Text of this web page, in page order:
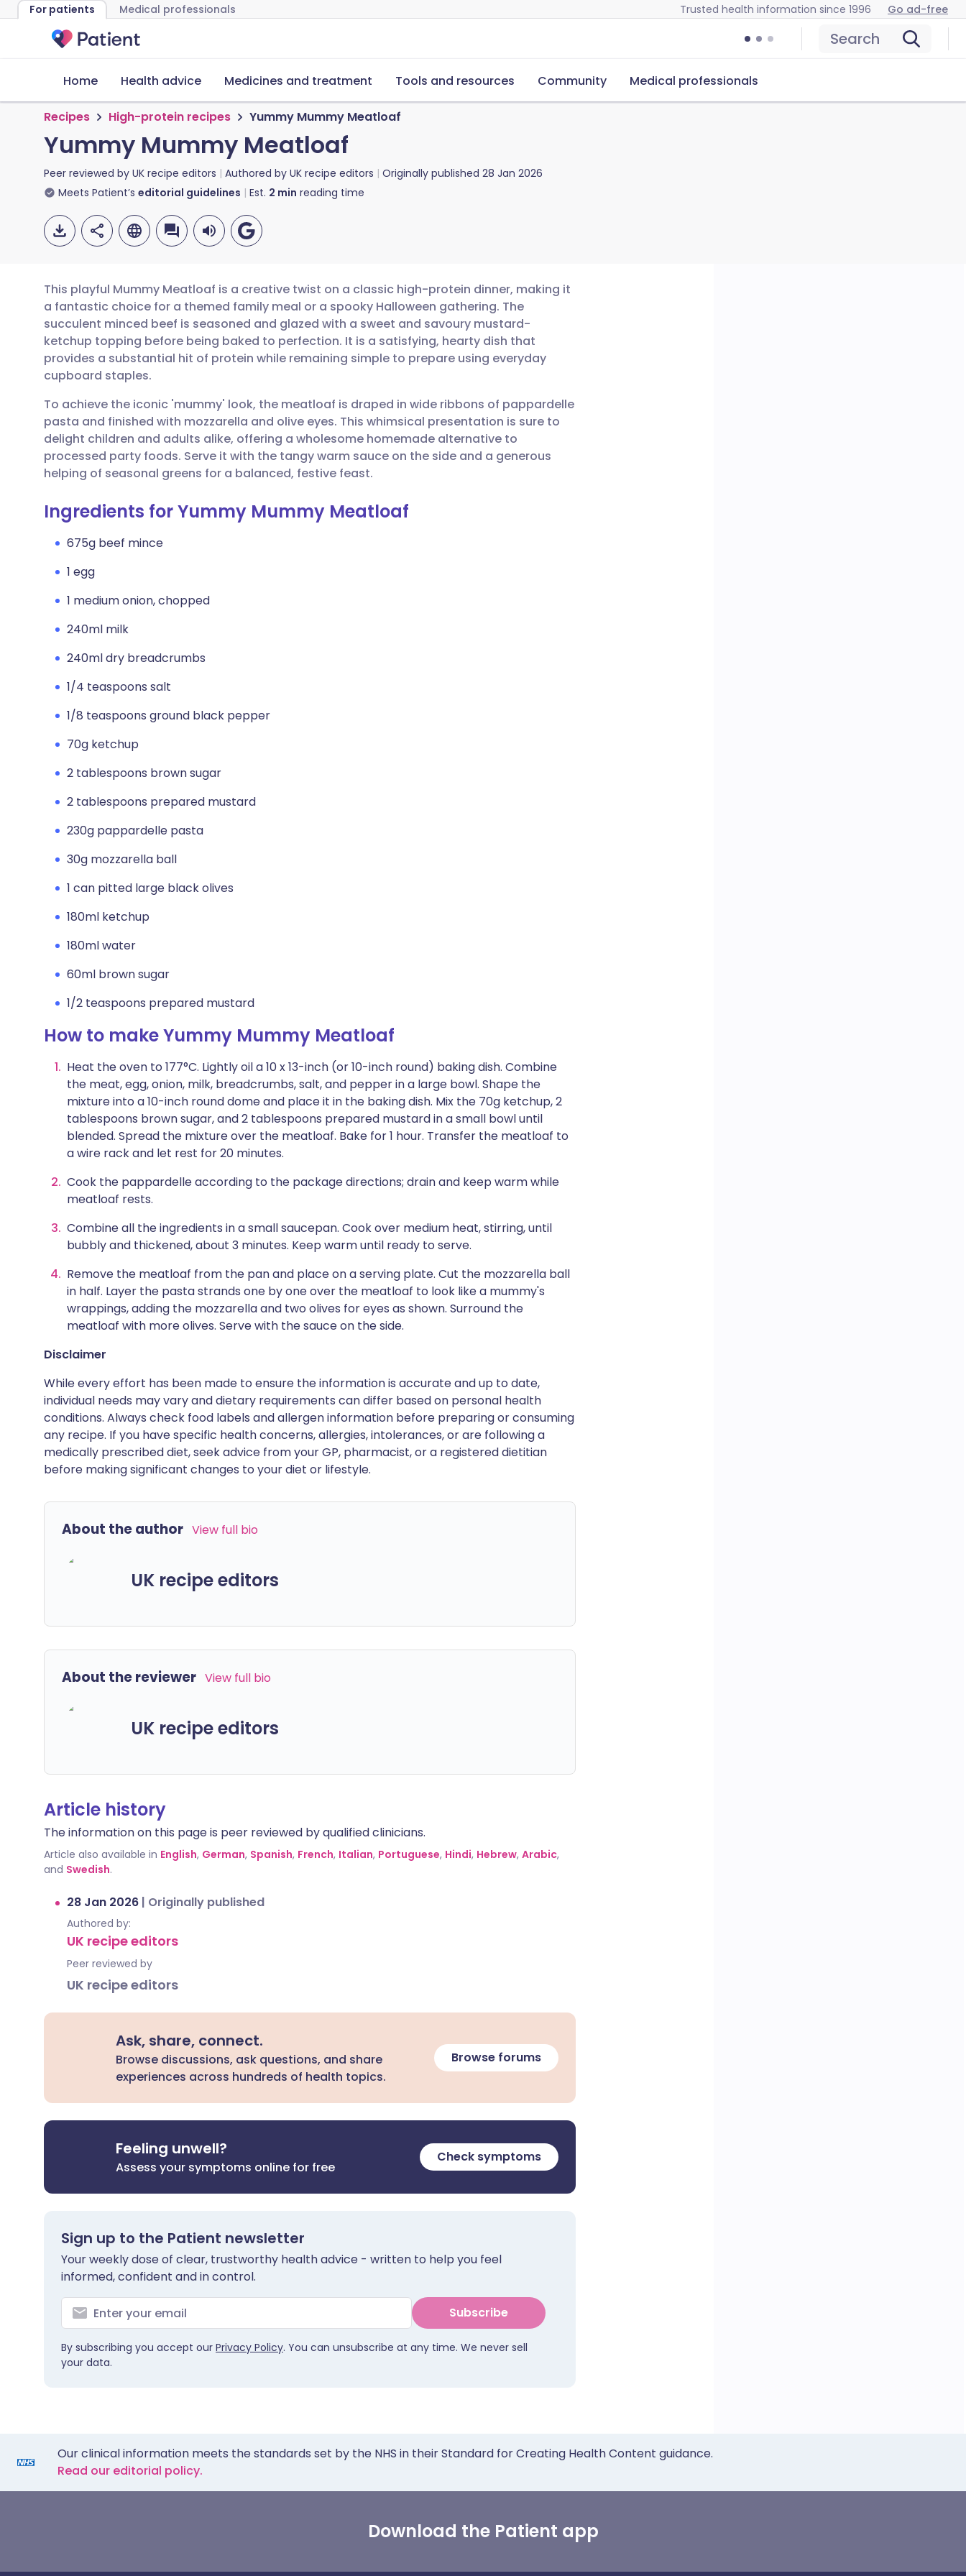
For patients Medical professionals Trusted health information since 1996 Go ad-free
Search
Home Health advice Medicines and treatment Tools and resources Community Medical professionals
Recipes High-protein recipes Yummy Mummy Meatloaf
Yummy Mummy Meatloaf
Peer reviewed by UK recipe editors Authored by UK recipe editors Originally published 28 Jan 2026
Meets Patient’s editorial guidelines Est. 2 min reading time
Share via email
Share via Facebook
Share via LinkedIn
Share via X
Copy link
🇬🇧 English 🇩🇪 Deutsch
🇪🇸 Español 🇫🇷 Français
🇮🇹 Italiano 🇵🇹 Português
🇮🇳 हिन्दी 🇮🇱 עברית
This playful Mummy Meatloaf is a creative twist on a classic high-protein dinner, making it
a fantastic choice for a themed family meal or a spooky Halloween gathering. The
succulent minced beef is seasoned and glazed with a sweet and savoury mustard-
ketchup topping before being baked to perfection. It is a satisfying, hearty dish that
provides a substantial hit of protein while remaining simple to prepare using everyday
cupboard staples.
To achieve the iconic 'mummy' look, the meatloaf is draped in wide ribbons of pappardelle
pasta and finished with mozzarella and olive eyes. This whimsical presentation is sure to
delight children and adults alike, offering a wholesome homemade alternative to
processed party foods. Serve it with the tangy warm sauce on the side and a generous
helping of seasonal greens for a balanced, festive feast.
Ingredients for Yummy Mummy Meatloaf
675g beef mince
1 egg
1 medium onion, chopped
240ml milk
240ml dry breadcrumbs
1/4 teaspoons salt
1/8 teaspoons ground black pepper
70g ketchup
2 tablespoons brown sugar
2 tablespoons prepared mustard
230g pappardelle pasta
30g mozzarella ball
1 can pitted large black olives
180ml ketchup
180ml water
60ml brown sugar
1/2 teaspoons prepared mustard
How to make Yummy Mummy Meatloaf
Heat the oven to 177°C. Lightly oil a 10 x 13-inch (or 10-inch round) baking dish. Combine
the meat, egg, onion, milk, breadcrumbs, salt, and pepper in a large bowl. Shape the
mixture into a 10-inch round dome and place it in the baking dish. Mix the 70g ketchup, 2
tablespoons brown sugar, and 2 tablespoons prepared mustard in a small bowl until
blended. Spread the mixture over the meatloaf. Bake for 1 hour. Transfer the meatloaf to
a wire rack and let rest for 20 minutes.
Cook the pappardelle according to the package directions; drain and keep warm while
meatloaf rests.
Combine all the ingredients in a small saucepan. Cook over medium heat, stirring, until
bubbly and thickened, about 3 minutes. Keep warm until ready to serve.
Remove the meatloaf from the pan and place on a serving plate. Cut the mozzarella ball
in half. Layer the pasta strands one by one over the meatloaf to look like a mummy's
wrappings, adding the mozzarella and two olives for eyes as shown. Surround the
meatloaf with more olives. Serve with the sauce on the side.
Disclaimer
While every effort has been made to ensure the information is accurate and up to date,
individual needs may vary and dietary requirements can differ based on personal health
conditions. Always check food labels and allergen information before preparing or consuming
any recipe. If you have specific health concerns, allergies, intolerances, or are following a
medically prescribed diet, seek advice from your GP, pharmacist, or a registered dietitian
before making significant changes to your diet or lifestyle.
About the author View full bio
UK recipe editors
About the reviewer View full bio
UK recipe editors
Article history
The information on this page is peer reviewed by qualified clinicians.
Article also available in English, German, Spanish, French, Italian, Portuguese, Hindi, Hebrew, Arabic,
and Swedish.
28 Jan 2026 | Originally published
Authored by:
UK recipe editors
Peer reviewed by
UK recipe editors
Ask, share, connect.
Browse discussions, ask questions, and share
experiences across hundreds of health topics.
Browse forums
Feeling unwell?
Assess your symptoms online for free
Check symptoms
Sign up to the Patient newsletter
Your weekly dose of clear, trustworthy health advice - written to help you feel
informed, confident and in control.
Subscribe
By subscribing you accept our Privacy Policy. You can unsubscribe at any time. We never sell
your data.
Our clinical information meets the standards set by the NHS in their Standard for Creating Health Content guidance.
Read our editorial policy.
Download the Patient app